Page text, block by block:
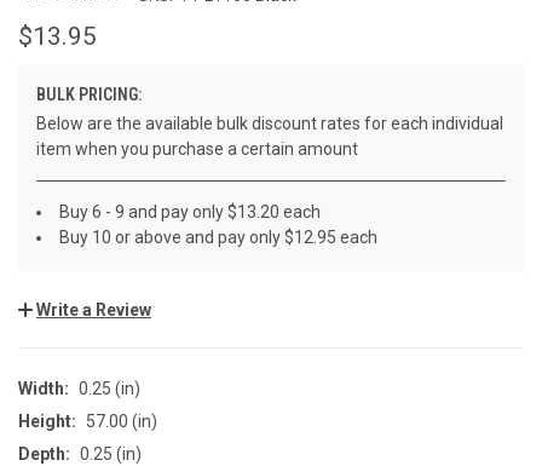
$13.95
BULK PRICING:
Below are the available bulk discount rates for each individual
item when you purchase a certain amount
Buy 6 - 9 and pay only $13.20 each
Buy 10 or above and pay only $12.95 each
Write a Review
Width: 0.25 (in)
Height:
57.00 (in)
Depth: 0.25 (in)